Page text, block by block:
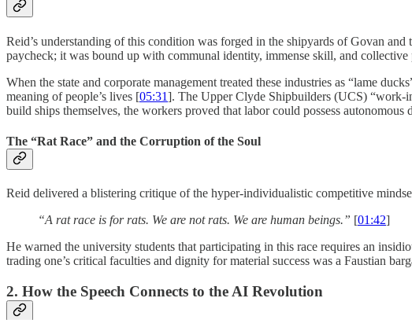
Reid’s understanding of this condition was forged in the shipyards of Govan and
paycheck; it was bound up with communal identity, immense skill, and collective
When the state and corporate management treated these industries as “lame
meaning of people’s lives [05:31]. The Upper Clyde Shipbuilders (UCS) “work-
build ships themselves, the workers proved that labor could possess
The “Rat Race” and the Corruption of the Soul
Reid delivered a blistering critique of the hyper-individualistic competitive
“A rat race is for rats. We are not rats. We are human beings.” [01:42]
He warned the university students that participating in this race requires an
trading one’s critical faculties and dignity for material success was a Faustian
2. How the Speech Connects to the AI Revolution